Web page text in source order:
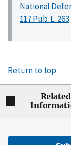
National
117 Pub. L. 263.
Return to top
Related